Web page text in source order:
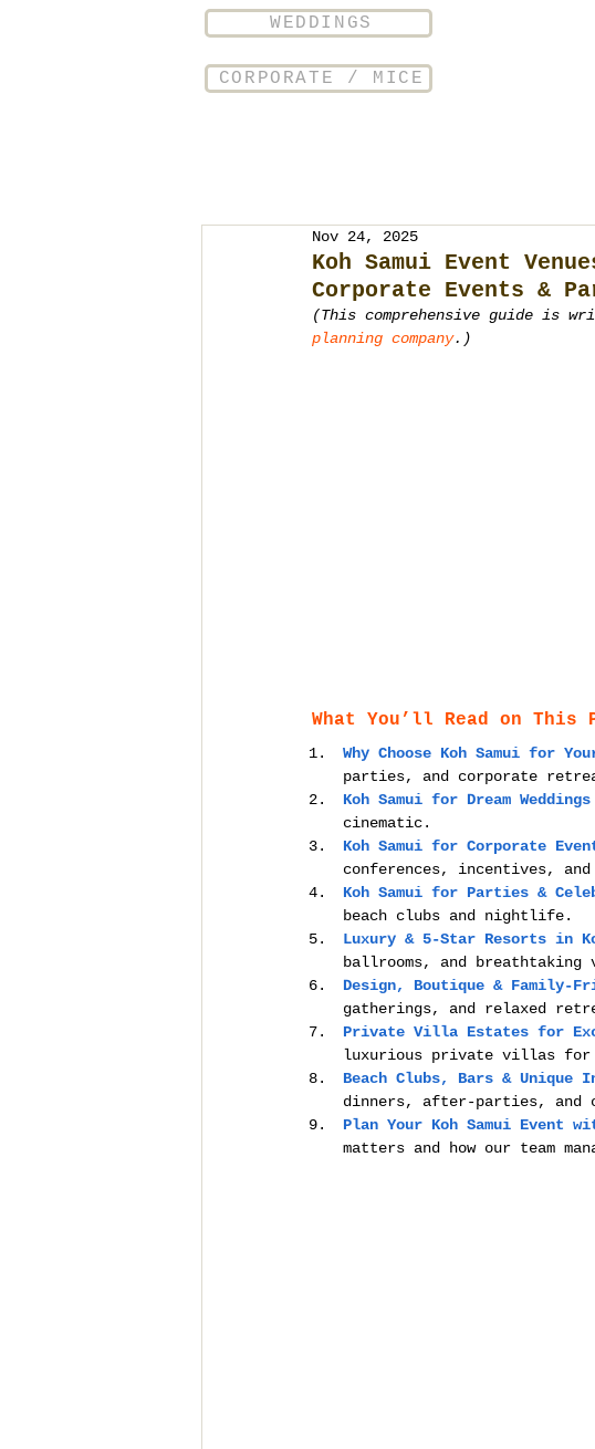
WEDDINGS
CORPORATE / MICE
Koh Samui Event
Corporate Events &
Nov 24, 2025
(This comprehensive guide is
planning company.)
What You’ll Read on This
Why Choose Koh Samui for
parties, and corporate
Koh Samui for Dream Weddings
cinematic.
Koh Samui for Corporate
conferences, incentives, and
Koh Samui for Parties &
beach clubs and nightlife.
Luxury & 5-Star Resorts in
ballrooms, and breathtaking
Design, Boutique & Family-
gatherings, and relaxed
Private Villa Estates for
luxurious private villas for
Beach Clubs, Bars & Unique
dinners, after-parties, and
Plan Your Koh Samui Event
matters and how our team